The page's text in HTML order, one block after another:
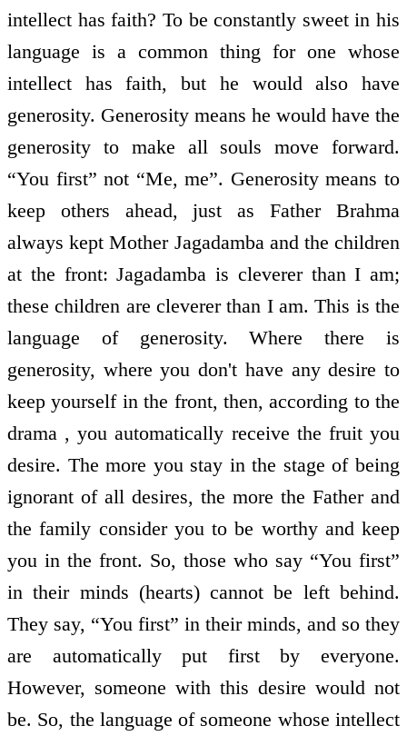
intellect has faith? To be constantly sweet in his
language is a common thing for one whose
intellect has faith, but he would also have
generosity. Generosity means he would have the
generosity to make all souls move forward.
“You first” not “Me, me”. Generosity means to
keep others ahead, just as Father Brahma
always kept Mother Jagadamba and the children
at the front: Jagadamba is cleverer than I am;
these children are cleverer than I am. This is the
language of generosity. Where there is
generosity, where you don't have any desire to
keep yourself in the front, then, according to the
drama , you automatically receive the fruit you
desire. The more you stay in the stage of being
ignorant of all desires, the more the Father and
the family consider you to be worthy and keep
you in the front. So, those who say “You first”
in their minds (hearts) cannot be left behind.
They say, “You first” in their minds, and so they
are automatically put first by everyone.
However, someone with this desire would not
be. So, the language of someone whose intellect